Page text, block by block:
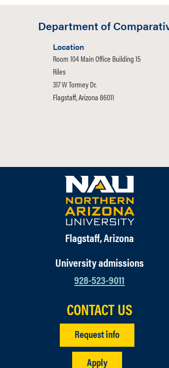
Department of
Location
Room 104 Main Office Building 15
Riles
317 W Tormey Dr.
Flagstaff, Arizona 86011
Flagstaff, Arizona
University admissions
928-523-9011
CONTACT US
Request info
Apply